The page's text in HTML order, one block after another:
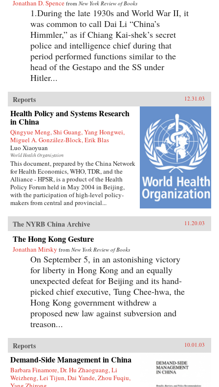
Jonathan D. Spence from New York Review of Books
1.During the late 1930s and World War II, it
was common to call Dai Li “China’s
Himmler,” as if Chiang Kai-shek’s secret
police and intelligence chief during that
period performed functions similar to the
head of the Gestapo and the SS under
Hitler...
Reports 12.31.03
Health Policy and Systems Research
in China
Qingyue Meng, Shi Guang, Yang Hongwei,
Miguel A. González-Block, Erik Blas
Luo Xiaoyuan
World Health Organization
This document, prepared by the China Network
for Health Economics, WHO, TDR, and the
Alliance - HPSR, is a product of the Health
Policy Forum held in May 2004 in Beijing,
with the participation of high-level policy-
makers from central and provincial...
The NYRB China Archive 11.20.03
The Hong Kong Gesture
Jonathan Mirsky from New York Review of Books
On September 5, in an astonishing victory
for liberty in Hong Kong and an equally
unexpected defeat for Beijing and its hand-
picked chief executive, Tung Chee-hwa, the
Hong Kong government withdrew a
proposed new law against subversion and
treason...
Reports 10.01.03
Demand-Side Management in China
Barbara Finamore, Dr. Hu Zhaoguang, Li
Weizheng, Lei Tijun, Dai Yande, Zhou Fuqiu,